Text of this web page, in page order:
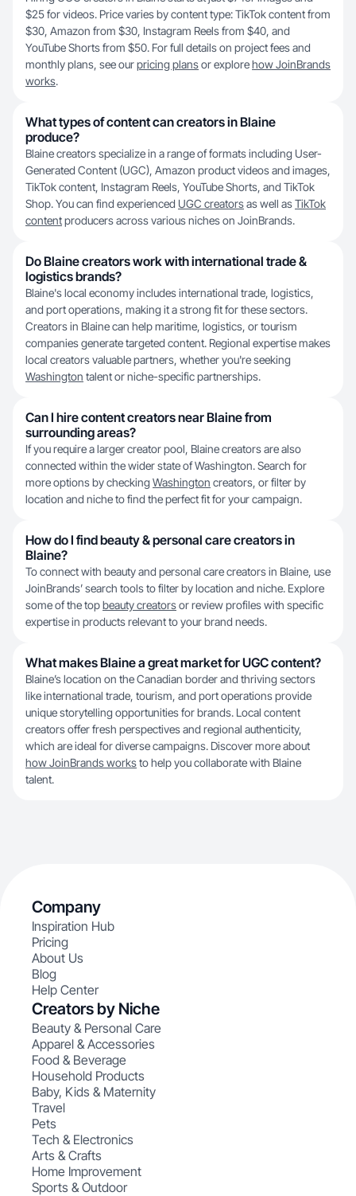
$25 for videos. Price varies by content type: TikTok content from
$30, Amazon from $30, Instagram Reels from $40, and
YouTube Shorts from $50. For full details on project fees and
monthly plans, see ourpricing plansor explorehow JoinBrands
works.
What types of content can creators in Blaine
produce?
Blaine creators specialize in a range of formats including User-
Generated Content (UGC), Amazon product videos and images,
TikTok content, Instagram Reels, YouTube Shorts, and TikTok
Shop. You can find experienced UGC creatorsas well asTikTok
contentproducers across various niches on JoinBrands.
Do Blaine creators work with international trade &
logistics brands?
Blaine's local economy includes international trade, logistics,
and port operations, making it a strong fit for these sectors.
Creators in Blaine can help maritime, logistics, or tourism
companies generate targeted content. Regional expertise makes
local creators valuable partners, whether you're seeking
Washington talent or niche-specific partnerships.
Can I hire content creators near Blaine from
surrounding areas?
If you require a larger creator pool, Blaine creators are also
connected within the wider state of Washington. Search for
more options by checking Washington creators, or filter by
location and niche to find the perfect fit for your campaign.
How do I find beauty & personal care creators in
Blaine?
To connect with beauty and personal care creators in Blaine, use
JoinBrands’ search tools to filter by location and niche. Explore
some of the topbeauty creatorsor review profiles with specific
expertise in products relevant to your brand needs.
What makes Blaine a great market for UGC content?
Blaine’s location on the Canadian border and thriving sectors
like international trade, tourism, and port operations provide
unique storytelling opportunities for brands. Local content
creators offer fresh perspectives and regional authenticity,
which are ideal for diverse campaigns. Discover more about
how JoinBrands worksto help you collaborate with Blaine
talent.
Company
Inspiration Hub
Pricing
About Us
Blog
Help Center
Creators by Niche
Beauty & Personal Care
Apparel & Accessories
Food & Beverage
Household Products
Baby, Kids & Maternity
Travel
Pets
Tech & Electronics
Arts & Crafts
Home Improvement
Sports & Outdoor